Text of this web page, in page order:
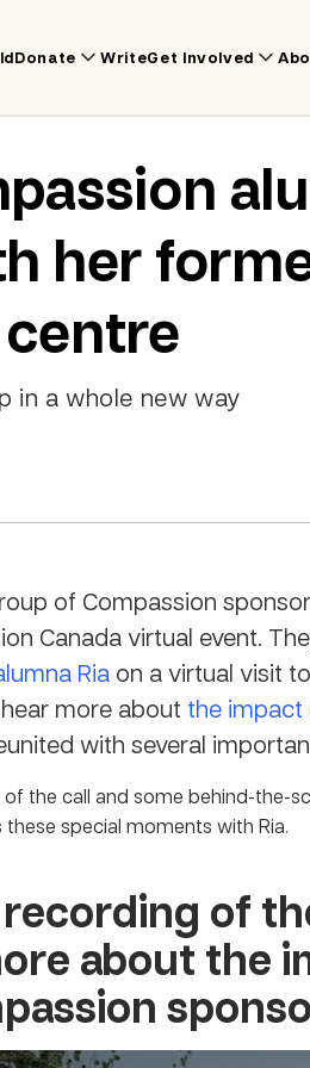
Donate WriteGet Involved
her
in a whole new way
of Compassion
Canada virtual event.
Ria on a virtual visit
more about the impact
with several
the call and some behind-the-
special moments with Ria.
of
about the